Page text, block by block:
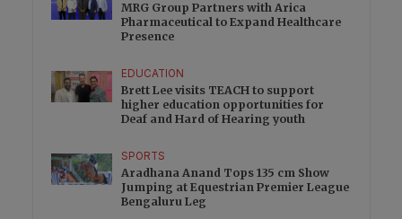
MRG Group Partners with Arica
Pharmaceutical to Expand Healthcare
Presence
EDUCATION
Brett Lee visits TEACH to support
higher education opportunities for
Deaf and Hard of Hearing youth
SPORTS
Aradhana Anand Tops 135 cm Show
Jumping at Equestrian Premier League
Bengaluru Leg